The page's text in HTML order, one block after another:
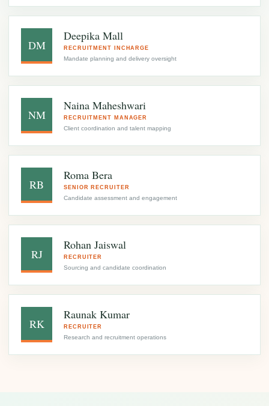
DM
Deepika Mall
RECRUITMENT INCHARGE
Mandate planning and delivery oversight
NM
Naina Maheshwari
RECRUITMENT MANAGER
Client coordination and talent mapping
RB
Roma Bera
SENIOR RECRUITER
Candidate assessment and engagement
RJ
Rohan Jaiswal
RECRUITER
Sourcing and candidate coordination
RK
Raunak Kumar
RECRUITER
Research and recruitment operations